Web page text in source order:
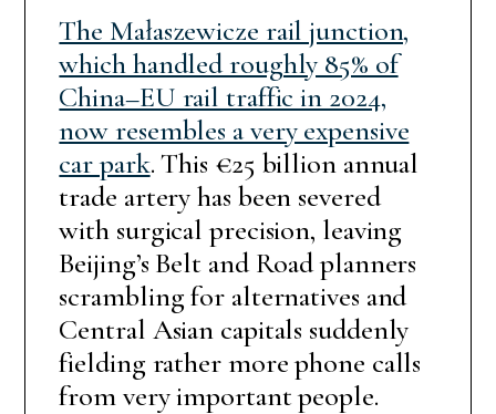
The Małaszewicze rail junction,
which handled roughly 85% of
China–EU rail traffic in 2024,
now resembles a very expensive
car park. This €25 billion annual
trade artery has been severed
with surgical precision, leaving
Beijing’s Belt and Road planners
scrambling for alternatives and
Central Asian capitals suddenly
fielding rather more phone calls
from very important people.